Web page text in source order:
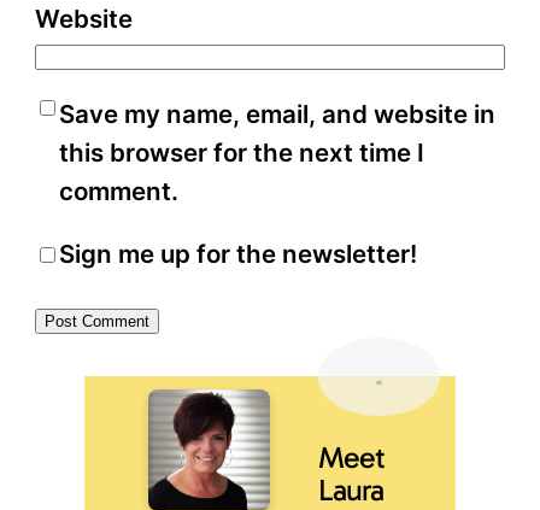
Website
Save my name, email, and website in
this browser for the next time I
comment.
Sign me up for the newsletter!
Meet
Laura